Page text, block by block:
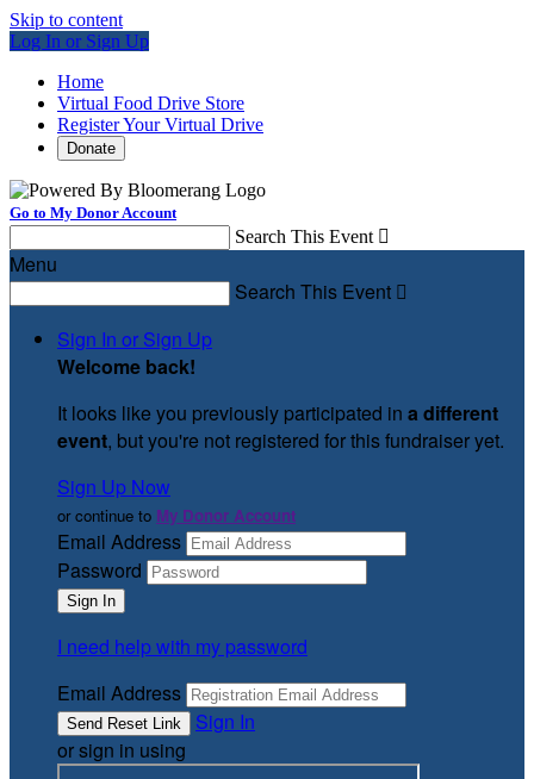
Skip to content
Log In or Sign Up
Home
Virtual Food Drive Store
Register Your Virtual Drive
Donate
Go to My Donor Account
Search This Event 
Menu
Search This Event 
Sign In or Sign Up
Welcome back!
It looks like you previously participated in a different
event, but you're not registered for this fundraiser yet.
Sign Up Now
or continue to My Donor Account
Email Address
Password
I need help with my password
Email Address
Sign In
or sign in using